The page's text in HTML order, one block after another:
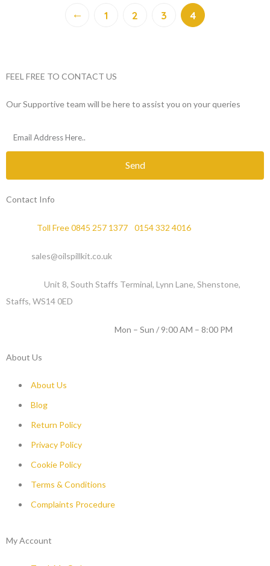
← 1 2 3 4
FEEL FREE TO CONTACT US
Our Supportive team will be here to assist you on your queries
Send
Contact Info
Toll Free 0845 257 1377 0154 332 4016
sales@oilspillkit.co.uk
Unit 8, South Staffs Terminal, Lynn Lane, Shenstone,
Staffs, WS14 0ED
Mon – Sun / 9:00 AM – 8:00 PM
About Us
About Us
Blog
Return Policy
Privacy Policy
Cookie Policy
Terms & Conditions
Complaints Procedure
My Account